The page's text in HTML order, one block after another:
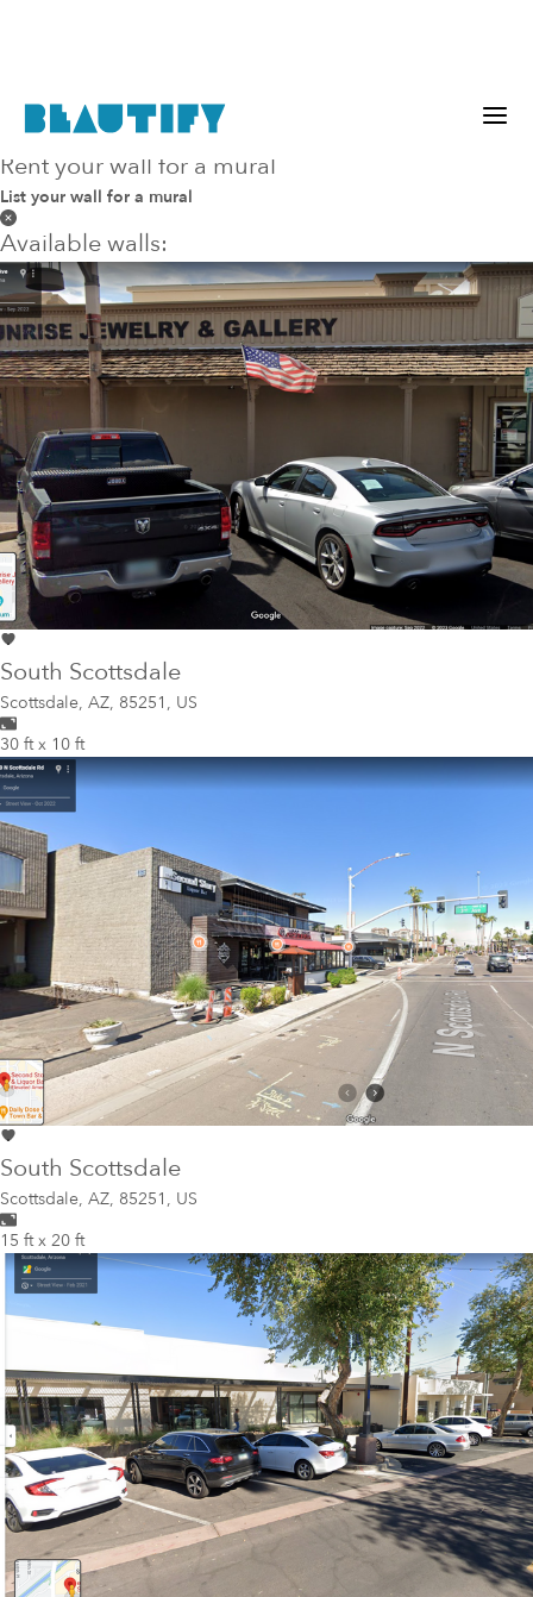
withinany
Rent your wall for a mural
List your wall for a mural
Available walls:
South Scottsdale
Scottsdale, AZ, 85251, US
30 ft x 10 ft
South Scottsdale
Scottsdale, AZ, 85251, US
15 ft x 20 ft